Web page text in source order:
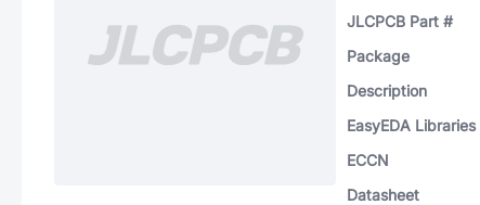
JLCPCB Part #
Package
Description
EasyEDA Libraries
ECCN
Datasheet